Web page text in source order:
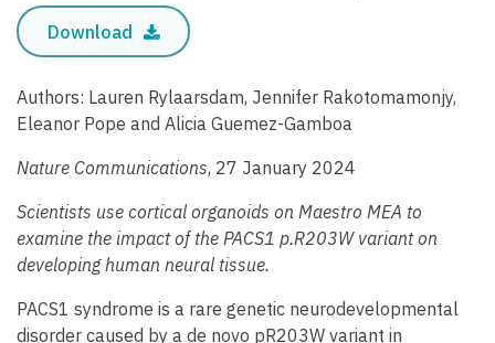
Download
Authors: Lauren Rylaarsdam, Jennifer Rakotomamonjy,
Eleanor Pope and Alicia Guemez-Gamboa
Nature Communications, 27 January 2024
Scientists use cortical organoids on Maestro MEA to
examine the impact of the PACS1 p.R203W variant on
developing human neural tissue.
PACS1 syndrome is a rare genetic neurodevelopmental
disorder caused by a de novo pR203W variant in